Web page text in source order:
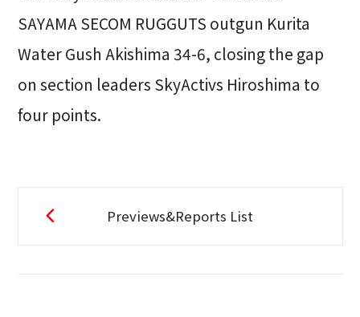
SAYAMA SECOM RUGGUTS outgun Kurita
Water Gush Akishima 34-6, closing the gap
on section leaders SkyActivs Hiroshima to
four points.
Previews&Reports List